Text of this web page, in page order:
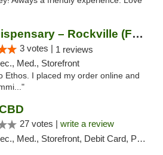
Ethos Dispensary – Rockville (Formerly Mis...
3 votes | 1 reviews
Med., Storefront
Ethos. I placed my order online and
27 votes | write a review
Med., Storefront, Debit Card, Pickup